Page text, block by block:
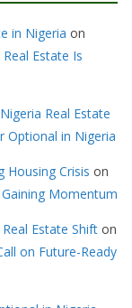
in Nigeria on
Estate Is
Real Estate
Optional in Nigeria
Housing Crisis on
Gaining Momentum
Estate Shift on
on Future-Ready